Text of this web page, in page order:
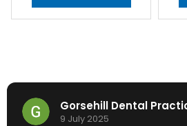
Gorsehill Dental
9 July 2025